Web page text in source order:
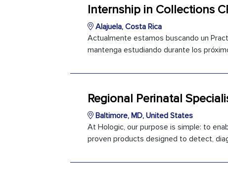
Internship in Collections
Alajuela, Costa Rica
Actualmente estamos buscando un
mantenga estudiando durante los
Regional Perinatal
Baltimore, MD, United States
At Hologic, our purpose is simple: to
proven products designed to detect,